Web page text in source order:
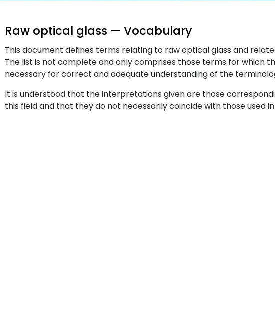
Raw optical glass — Vocabulary
This document defines terms relating to raw optical glass and
The list is not complete and only comprises those terms for which
necessary for correct and adequate understanding of the
It is understood that the interpretations given are those
this field and that they do not necessarily coincide with those used